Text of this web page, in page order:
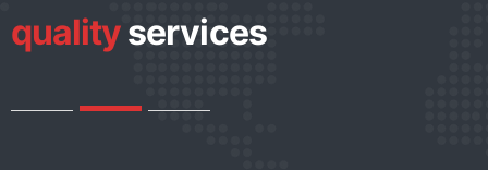
qualityservices